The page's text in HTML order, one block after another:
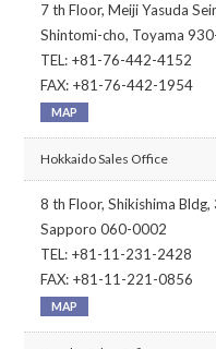
7 th Floor, Meiji Yasuda
Shintomi-cho, Toyama
TEL: +81-76-442-4152
FAX: +81-76-442-1954
MAP
Hokkaido Sales Office
8 th Floor, Shikishima
Sapporo 060-0002
TEL: +81-11-231-2428
FAX: +81-11-221-0856
MAP